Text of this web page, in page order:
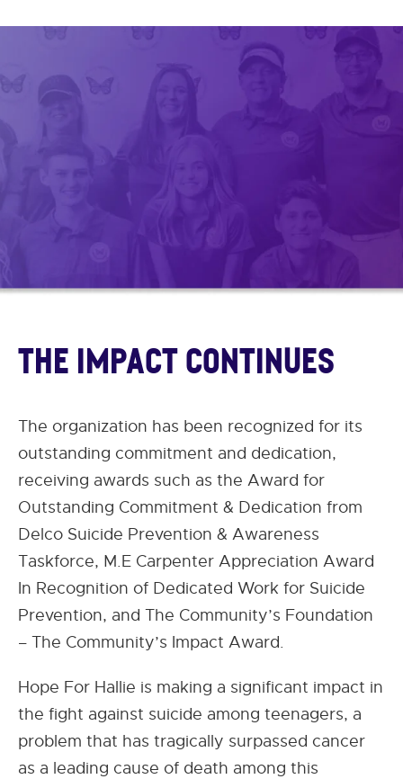
The Impact continues
The organization has been recognized for its
outstanding commitment and dedication,
receiving awards such as the Award for
Outstanding Commitment & Dedication from
Delco Suicide Prevention & Awareness
Taskforce, M.E Carpenter Appreciation Award
In Recognition of Dedicated Work for Suicide
Prevention, and The Community’s Foundation
– The Community’s Impact Award.
Hope For Hallie is making a significant impact in
the fight against suicide among teenagers, a
problem that has tragically surpassed cancer
as a leading cause of death among this